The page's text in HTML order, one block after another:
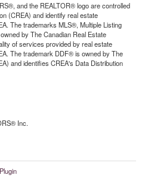
and the REALTOR® logo are controlled
(CREA) and identify real estate
The trademarks MLS®, Multiple Listing
by The Canadian Real Estate
of services provided by real estate
The trademark DDF® is owned by The
and identifies CREA's Data Distribution
Inc.